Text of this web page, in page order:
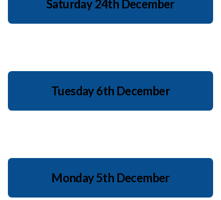
Saturday 24th December
Tuesday 6th December
Monday 5th December